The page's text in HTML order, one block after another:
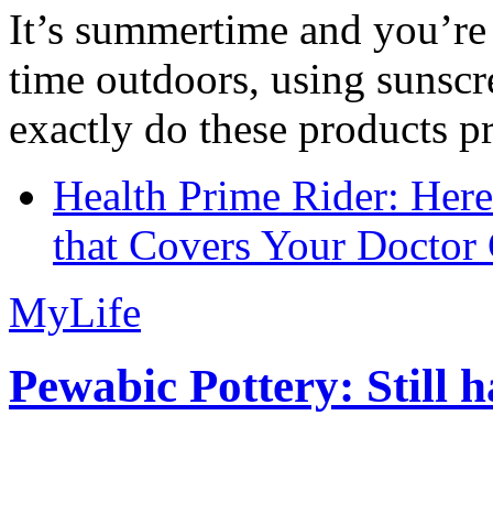
It’s summertime and
time outdoors, using
exactly do these products
Health Prime Rider:
that Covers Your Doctor
MyLife
Pewabic Pottery: Still